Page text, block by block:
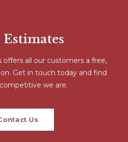
Estimates
offers all our customers a free,
Get in touch today and find
we are.
Us